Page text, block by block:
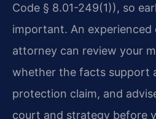
Code § 8.01-249(1)), so
important. An experienced
attorney can review your
whether the facts support
protection claim, and
court and strategy before